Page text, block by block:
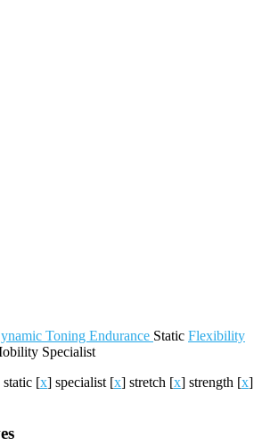
Toning Endurance Static Flexibility
Specialist
static [x] specialist [x] stretch [x] strength [x]